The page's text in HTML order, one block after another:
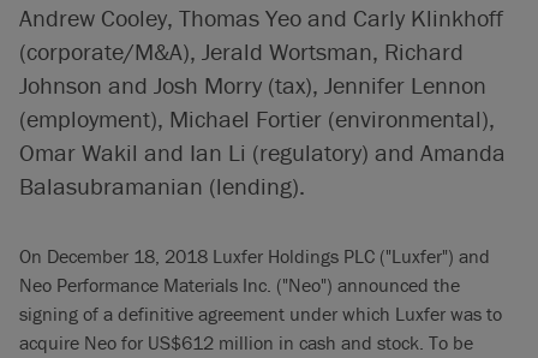
Andrew Cooley, Thomas Yeo and Carly Klinkhoff
(corporate/M&A), Jerald Wortsman, Richard
Johnson and Josh Morry (tax), Jennifer Lennon
(employment), Michael Fortier (environmental),
Omar Wakil and Ian Li (regulatory) and Amanda
Balasubramanian (lending).
On December 18, 2018 Luxfer Holdings PLC ("Luxfer") and
Neo Performance Materials Inc. ("Neo") announced the
signing of a definitive agreement under which Luxfer was to
acquire Neo for US$612 million in cash and stock. To be